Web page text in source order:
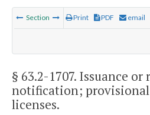
Section Print PDF email
§ 63.2-1707. Issuance or
notification;
licenses.